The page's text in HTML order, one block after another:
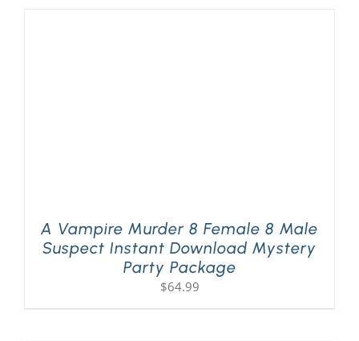
A Vampire Murder 8 Female 8 Male
Suspect Instant Download Mystery
Party Package
$64.99